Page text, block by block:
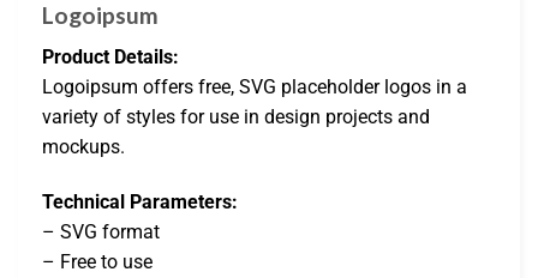
Logoipsum
Product Details:
Logoipsum offers free, SVG placeholder logos in a
variety of styles for use in design projects and
mockups.
Technical Parameters:
– SVG format
– Free to use